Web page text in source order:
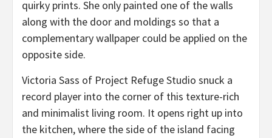
quirky prints. She only painted one of the walls
along with the door and moldings so that a
complementary wallpaper could be applied on the
opposite side.
Victoria Sass of Project Refuge Studio snuck a
record player into the corner of this texture-rich
and minimalist living room. It opens right up into
the kitchen, where the side of the island facing